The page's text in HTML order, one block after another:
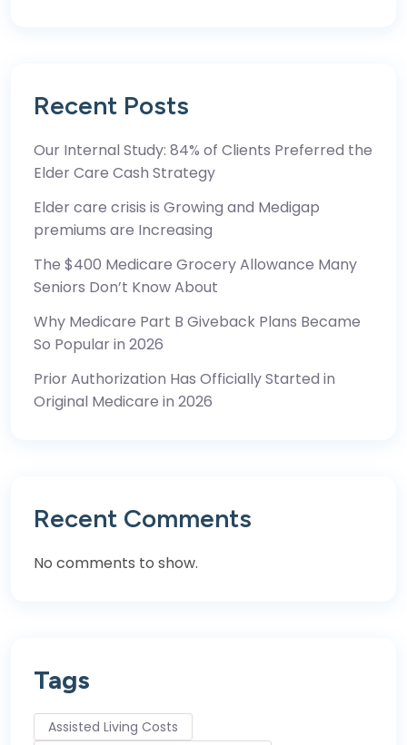
Recent Posts
Our Internal Study: 84% of Clients Preferred the
Elder Care Cash Strategy
Elder care crisis is Growing and Medigap
premiums are Increasing
The $400 Medicare Grocery Allowance Many
Seniors Don’t Know About
Why Medicare Part B Giveback Plans Became
So Popular in 2026
Prior Authorization Has Officially Started in
Original Medicare in 2026
Recent Comments
No comments to show.
Tags
Assisted Living Costs